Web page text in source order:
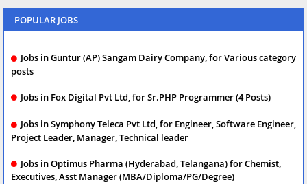
POPULAR JOBS
Jobs in Guntur (AP) Sangam Dairy Company, for Various category
posts
Jobs in Fox Digital Pvt Ltd, for Sr.PHP Programmer (4 Posts)
Jobs in Symphony Teleca Pvt Ltd, for Engineer, Software Engineer,
Project Leader, Manager, Technical leader
Jobs in Optimus Pharma (Hyderabad, Telangana) for Chemist,
Executives, Asst Manager (MBA/Diploma/PG/Degree)